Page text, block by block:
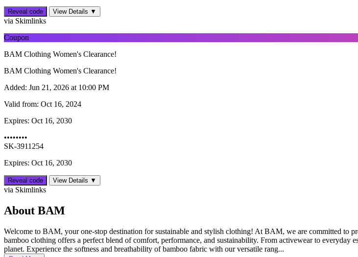
Reveal code View Details ▼
via Skimlinks
Coupon
BAM Clothing Women's Clearance!
BAM Clothing Women's Clearance!
Added: Jun 21, 2026 at 10:00 PM
Valid from: Oct 16, 2024
Expires: Oct 16, 2030
••••••••
SK-3911254
Expires: Oct 16, 2030
Reveal code View Details ▼
via Skimlinks
About BAM
Welcome to BAM, your one-stop destination for sustainable and stylish clothing! At BAM, we are committed
bamboo clothing offers a perfect blend of comfort, performance, and sustainability. From activewear to everyday
planet. Experience the softness and breathability of bamboo fabric with our versatile rang...